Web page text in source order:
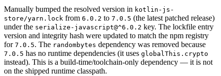
Manually bumped the resolved version in kotlin-js-
store/yarn.lock from 6.0.2 to 7.0.5 (the latest patched release)
under the serialize-javascript@^6.0.2 key. The lockfile entry
version and integrity hash were updated to match the npm registry
for 7.0.5. The randombytes dependency was removed because
7.0.5 has no runtime dependencies (it uses globalThis.crypto
instead). This is a build-time/toolchain-only dependency — it is not
on the shipped runtime classpath.